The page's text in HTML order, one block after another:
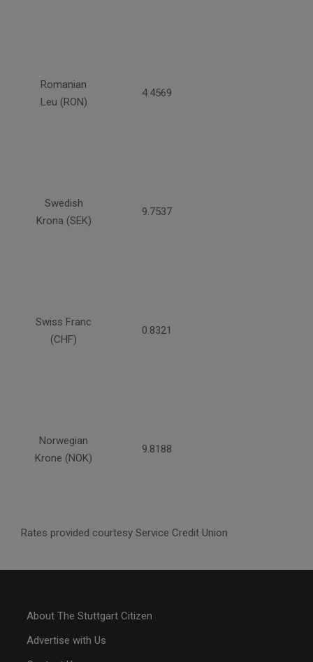
Romanian
Leu (RON)
4.4569
Swedish
Krona (SEK)
9.7537
Swiss Franc
(CHF)
0.8321
Norwegian
Krone (NOK)
9.8188
Rates provided courtesy Service Credit Union
About The Stuttgart Citizen
Advertise with Us